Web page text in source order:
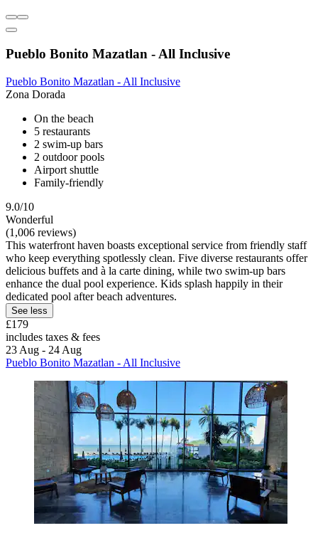
Pueblo Bonito Mazatlan - All Inclusive
Pueblo Bonito Mazatlan - All Inclusive
Zona Dorada
On the beach
5 restaurants
2 swim-up bars
2 outdoor pools
Airport shuttle
Family-friendly
9.0/10
Wonderful
(1,006 reviews)
This waterfront haven boasts exceptional service from friendly staff
who keep everything spotlessly clean. Five diverse restaurants offer
delicious buffets and à la carte dining, while two swim-up bars
enhance the dual pool experience. Kids splash happily in their
dedicated pool after beach adventures.
See less
£179
includes taxes & fees
23 Aug - 24 Aug
Pueblo Bonito Mazatlan - All Inclusive